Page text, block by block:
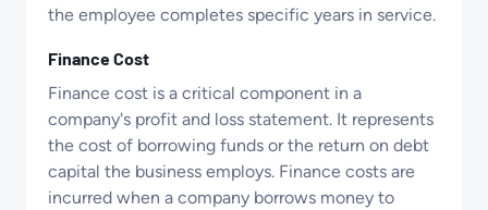
the employee completes specific years in service.
Finance Cost
Finance cost is a critical component in a
company's profit and loss statement. It represents
the cost of borrowing funds or the return on debt
capital the business employs. Finance costs are
incurred when a company borrows money to